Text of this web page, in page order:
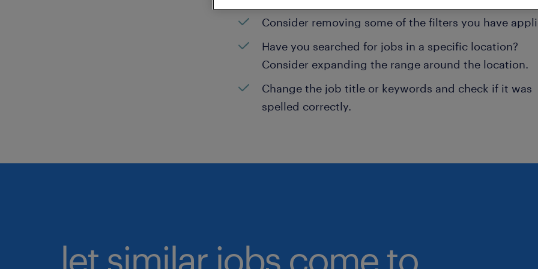
Consider removing some of the filters you have
Have you searched for jobs in a specific location?
Consider expanding the range around the location.
Change the job title or keywords and check if it was
spelled correctly.
let similar jobs come to